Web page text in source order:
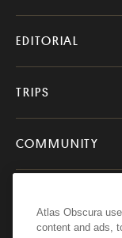
EDITORIAL
TRIPS
COMMUNITY
Atlas Obscura
content and ads,